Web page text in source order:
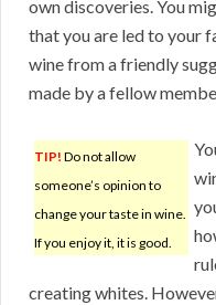
own discoveries. You
that you are led to your
wine from a friendly
made by a fellow
TIP! Do not allow
someone’s opinion to
change your taste in wine.
If you enjoy it, it is good.
creating whites.